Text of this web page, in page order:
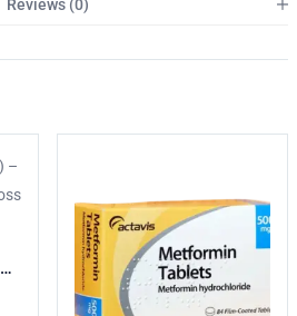
Reviews (0)
Mounjaro (Tirzepatide) – Transform Your Weight Loss Journey